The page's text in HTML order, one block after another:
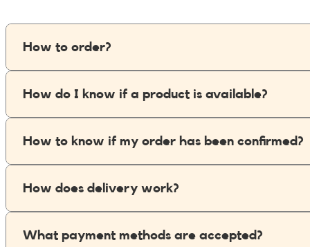
How to order?
How do I know if a product is available?
How to know if my order has been confirmed?
How does delivery work?
What payment methods are accepted?
Libertie
L’Atelier de Lilou
My Tea Box
Nature Artizan